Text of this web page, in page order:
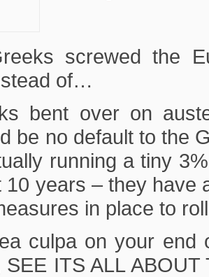
screwed the
of…
bent over on
be no default to the
running a tiny
10 years – they have
in place to
culpa on your end
SEE ITS ALL